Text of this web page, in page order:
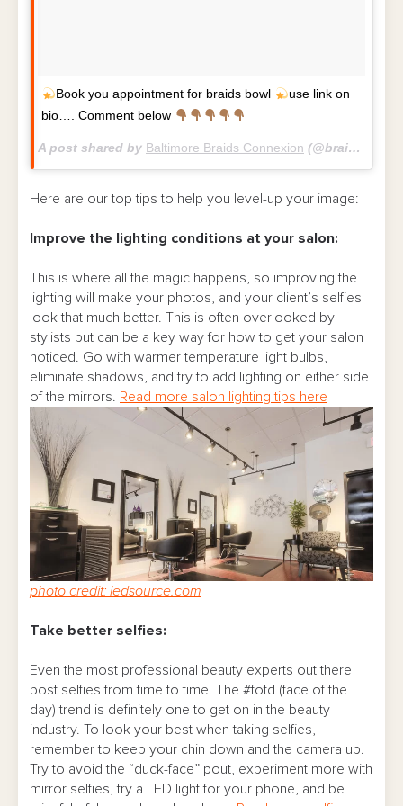
Book you appointment for braids bowl
use link on
bio…. Comment below
A post shared by Baltimore Braids Connexion (@braidsconnexion) on
Here are our top tips to help you level-up your image:
Improve the lighting conditions at your salon:
This is where all the magic happens, so improving the
lighting will make your photos, and your client’s selfies
look that much better. This is often overlooked by
stylists but can be a key way for how to get your salon
noticed. Go with warmer temperature light bulbs,
eliminate shadows, and try to add lighting on either side
of the mirrors. Read more salon lighting tips here
photo credit: ledsource.com
Take better selfies:
Even the most professional beauty experts out there
post selfies from time to time. The #fotd (face of the
day) trend is definitely one to get on in the beauty
industry. To look your best when taking selfies,
remember to keep your chin down and the camera up.
Try to avoid the “duck-face” pout, experiment more with
mirror selfies, try a LED light for your phone, and be